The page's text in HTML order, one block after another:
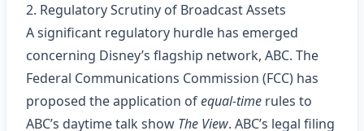
2. Regulatory Scrutiny of Broadcast Assets
A significant regulatory hurdle has emerged
concerning Disney’s flagship network, ABC. The
Federal Communications Commission (FCC) has
proposed the application ofequal‑time rules to
ABC’s daytime talk show The View. ABC’s legal filing